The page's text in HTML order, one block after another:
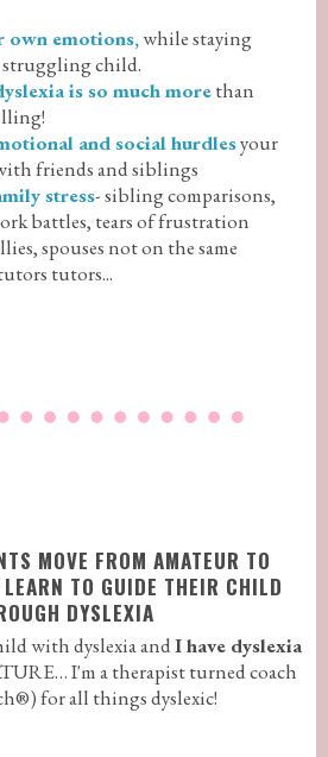
own emotions,while staying
child.
is so much morethan
and social hurdlesyour
friends and siblings
stress- sibling comparisons,
battles, tears of frustration
spouses not on the same
tutors...
MOVE FROM AMATEUR TO
TO GUIDE THEIR CHILD
DYSLEXIA
with dyslexia andI have dyslexia
I'm a therapist turned coach
for all things dyslexic!